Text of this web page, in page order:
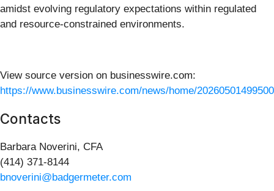
amidst evolving regulatory expectations within regulated
and resource‑constrained environments.
View source version on businesswire.com:
https://www.businesswire.com/news/home/
Contacts
Barbara Noverini, CFA
(414) 371-8144
bnoverini@badgermeter.com